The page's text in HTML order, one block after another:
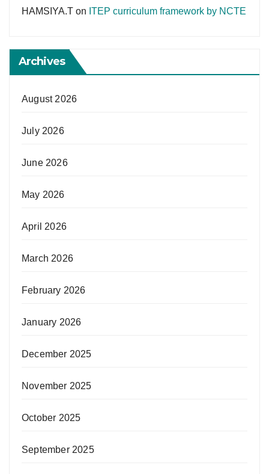
HAMSIYA.T on ITEP curriculum framework by NCTE
Archives
August 2026
July 2026
June 2026
May 2026
April 2026
March 2026
February 2026
January 2026
December 2025
November 2025
October 2025
September 2025